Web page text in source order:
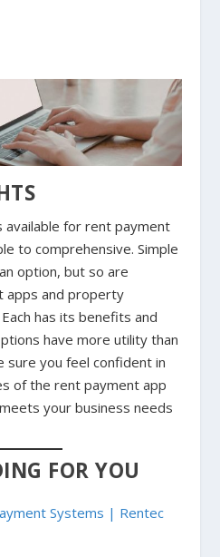
available for rent payment
to comprehensive. Simple
option, but so are
apps and property
has its benefits and
have more utility than
sure you feel confident in
of the rent payment app
your business needs
FOR YOU
Systems | Rentec